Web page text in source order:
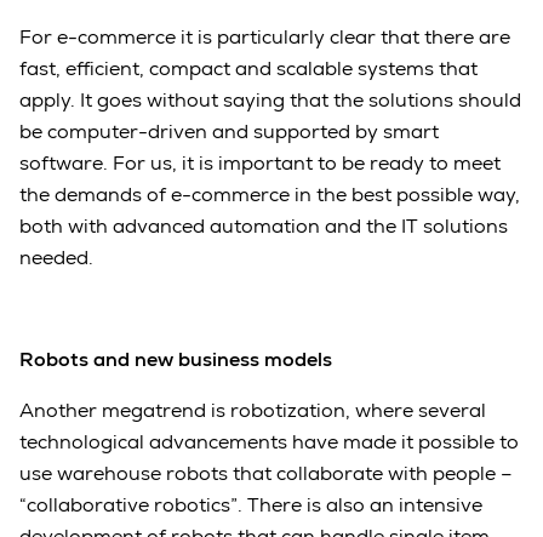
For e-commerce it is particularly clear that there are
fast, efficient, compact and scalable systems that
apply. It goes without saying that the solutions should
be computer-driven and supported by smart
software. For us, it is important to be ready to meet
the demands of e-commerce in the best possible way,
both with advanced automation and the IT solutions
needed.
Robots and new business models
Another megatrend is robotization, where several
technological advancements have made it possible to
use warehouse robots that collaborate with people –
“collaborative robotics”. There is also an intensive